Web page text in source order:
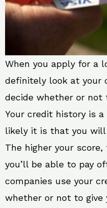
When you apply for a
definitely look at your
decide whether or not
Your credit history is
likely it is that you will
The higher your
you’ll be able to pay
companies use your
whether or not to give